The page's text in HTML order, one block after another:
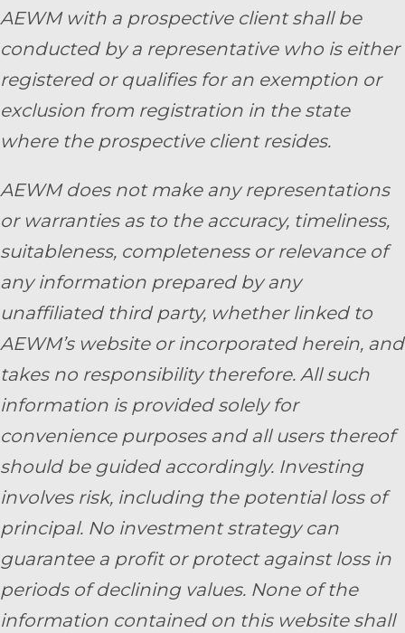
AEWM with a prospective client shall be
conducted by a representative who is either
registered or qualifies for an exemption or
exclusion from registration in the state
where the prospective client resides.
AEWM does not make any representations
or warranties as to the accuracy, timeliness,
suitableness, completeness or relevance of
any information prepared by any
unaffiliated third party, whether linked to
AEWM’s website or incorporated herein, and
takes no responsibility therefore. All such
information is provided solely for
convenience purposes and all users thereof
should be guided accordingly. Investing
involves risk, including the potential loss of
principal. No investment strategy can
guarantee a profit or protect against loss in
periods of declining values. None of the
information contained on this website shall